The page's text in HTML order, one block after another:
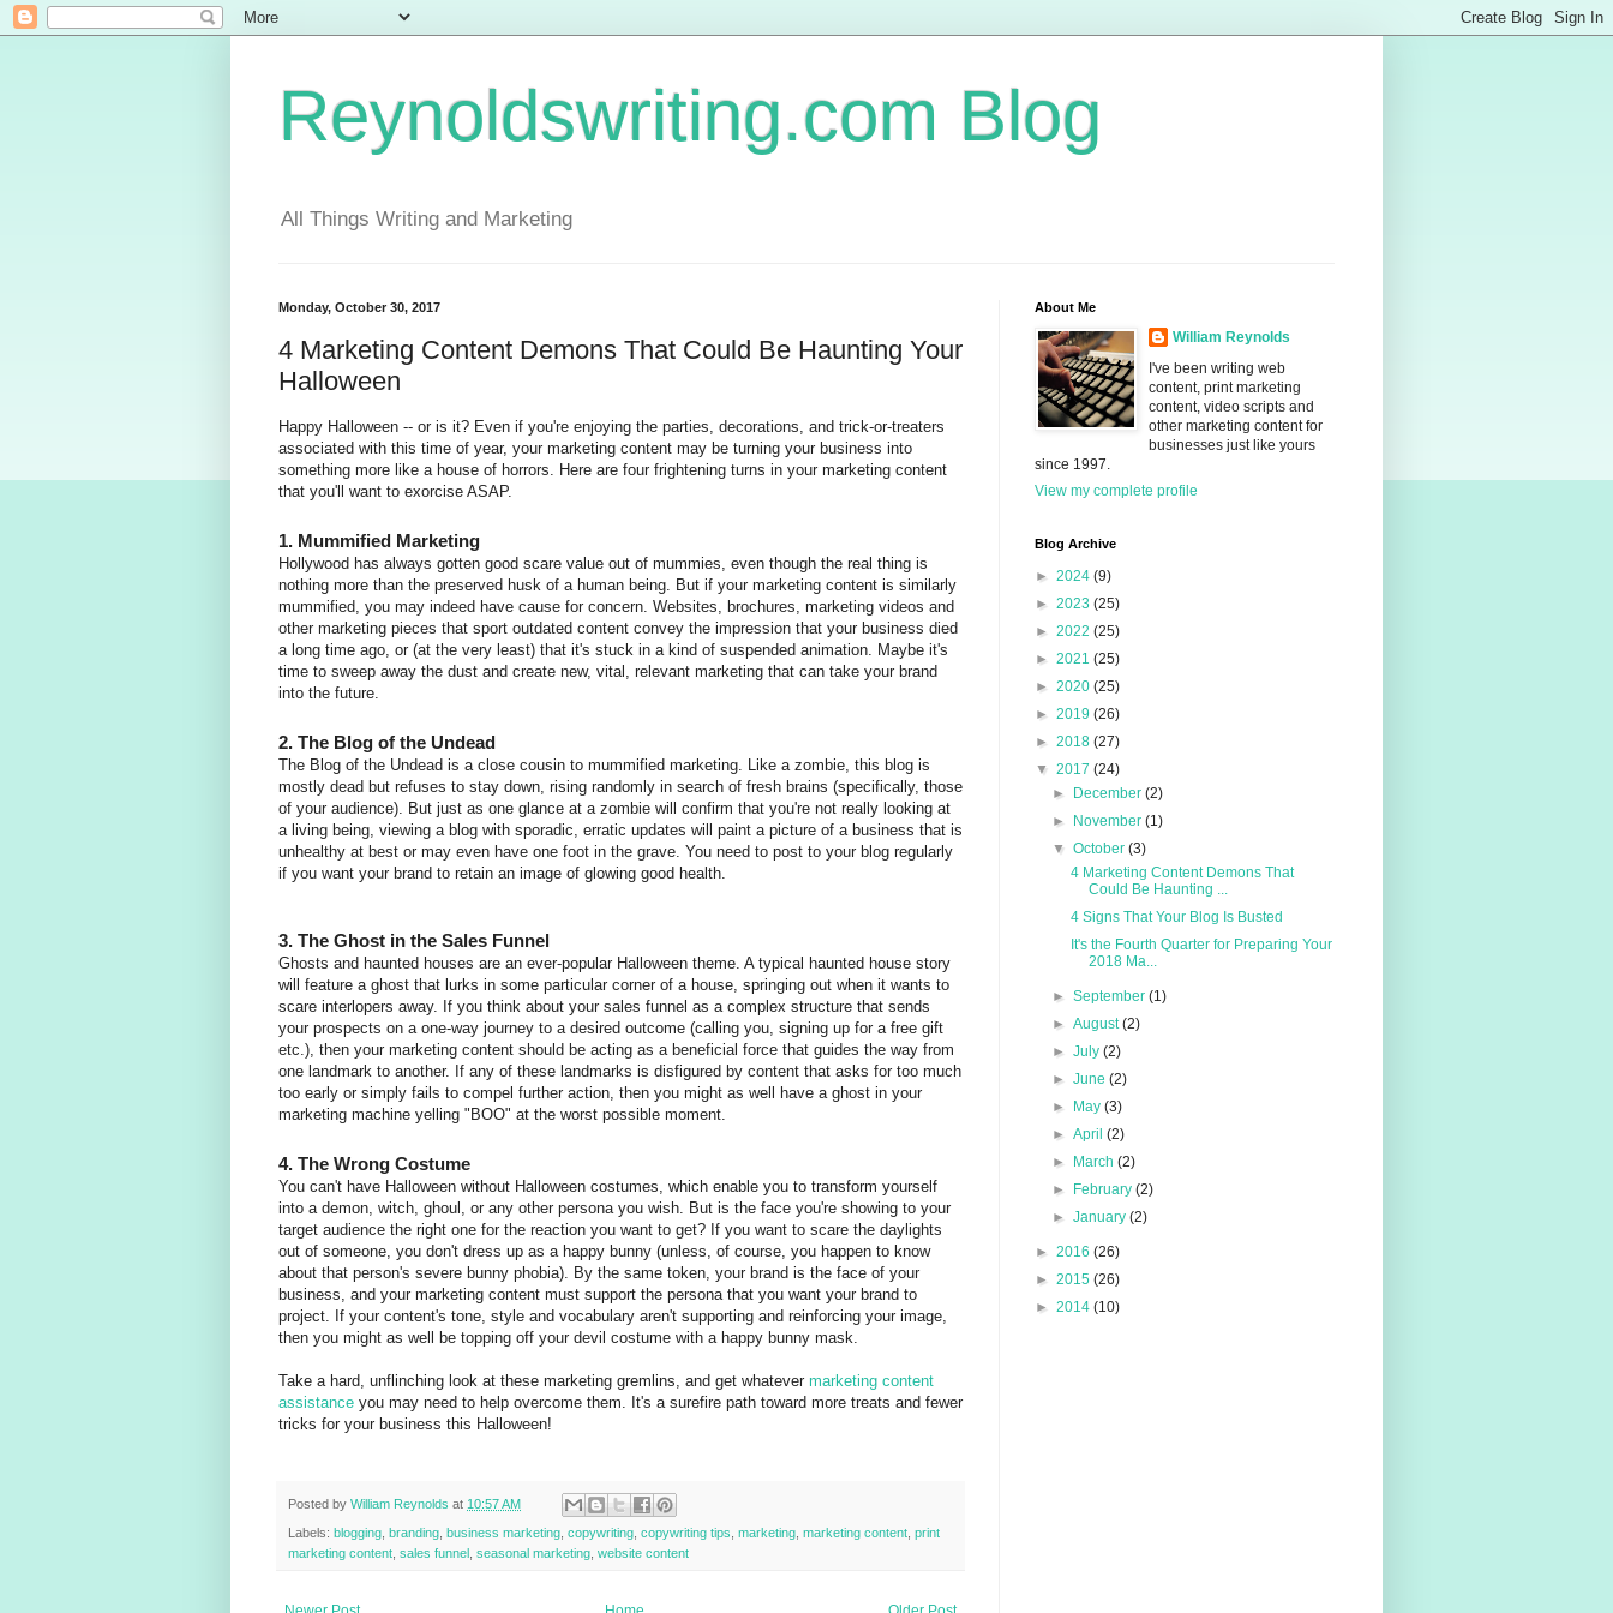
Reynoldswriting.com Blog
All Things Writing and Marketing
Monday, October 30, 2017
4 Marketing Content Demons That Could Be Haunting Your
Halloween
Happy Halloween -- or is it? Even if you're enjoying the parties, decorations, and trick-or-treaters
associated with this time of year, your marketing content may be turning your business into
something more like a house of horrors. Here are four frightening turns in your marketing content
that you'll want to exorcise ASAP.
1. Mummified Marketing
Hollywood has always gotten good scare value out of mummies, even though the real thing is
nothing more than the preserved husk of a human being. But if your marketing content is similarly
mummified, you may indeed have cause for concern. Websites, brochures, marketing videos and
other marketing pieces that sport outdated content convey the impression that your business died
a long time ago, or (at the very least) that it's stuck in a kind of suspended animation. Maybe it's
time to sweep away the dust and create new, vital, relevant marketing that can take your brand
into the future.
2. The Blog of the Undead
The Blog of the Undead is a close cousin to mummified marketing. Like a zombie, this blog is
mostly dead but refuses to stay down, rising randomly in search of fresh brains (specifically, those
of your audience). But just as one glance at a zombie will confirm that you're not really looking at
a living being, viewing a blog with sporadic, erratic updates will paint a picture of a business that is
unhealthy at best or may even have one foot in the grave. You need to post to your blog regularly
if you want your brand to retain an image of glowing good health.
3. The Ghost in the Sales Funnel
Ghosts and haunted houses are an ever-popular Halloween theme. A typical haunted house story
will feature a ghost that lurks in some particular corner of a house, springing out when it wants to
scare interlopers away. If you think about your sales funnel as a complex structure that sends
your prospects on a one-way journey to a desired outcome (calling you, signing up for a free gift
etc.), then your marketing content should be acting as a beneficial force that guides the way from
one landmark to another. If any of these landmarks is disfigured by content that asks for too much
too early or simply fails to compel further action, then you might as well have a ghost in your
marketing machine yelling "BOO" at the worst possible moment.
4. The Wrong Costume
You can't have Halloween without Halloween costumes, which enable you to transform yourself
into a demon, witch, ghoul, or any other persona you wish. But is the face you're showing to your
target audience the right one for the reaction you want to get? If you want to scare the daylights
out of someone, you don't dress up as a happy bunny (unless, of course, you happen to know
about that person's severe bunny phobia). By the same token, your brand is the face of your
business, and your marketing content must support the persona that you want your brand to
project. If your content's tone, style and vocabulary aren't supporting and reinforcing your image,
then you might as well be topping off your devil costume with a happy bunny mask.
Take a hard, unflinching look at these marketing gremlins, and get whatever marketing content
assistance you may need to help overcome them. It's a surefire path toward more treats and fewer
tricks for your business this Halloween!
Posted by William Reynolds at 10:57 AM
Labels: blogging, branding, business marketing, copywriting, copywriting tips, marketing, marketing content, print
marketing content, sales funnel , seasonal marketing, website content
About Me
William Reynolds
I've been writing web
content, print marketing
content, video scripts and
other marketing content for
businesses just like yours
since 1997.
View my complete profile
Blog Archive
► 2024 (9)
► 2023 (25)
► 2022 (25)
► 2021 (25)
► 2020 (25)
► 2019 (26)
► 2018 (27)
▼ 2017 (24)
►
December(2)
►
November(1)
▼October(3)
4 Marketing Content Demons That
Could Be Haunting ...
4 Signs That Your Blog Is Busted
It's the Fourth Quarter for Preparing Your
2018 Ma...
►September(1)
►August(2)
►July(2)
►June(2)
►
May(3)
►April(2)
►
March(2)
►
February(2)
►January(2)
► 2016 (26)
► 2015 (26)
► 2014 (10)